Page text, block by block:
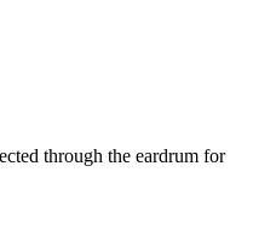
through the eardrum for